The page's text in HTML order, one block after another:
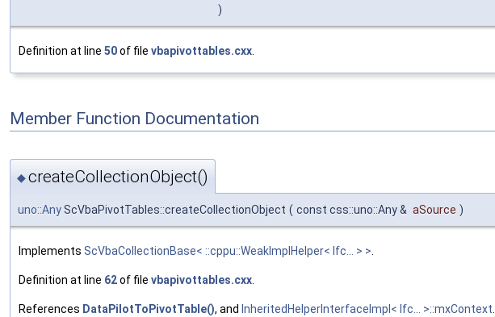
)
Definition at line 50of file vbapivottables.cxx
Member Function Documentation
◆createCollectionObject()
uno::AnyScVbaPivotTables::createCollectionObject ( const css::uno::Any & aSource )
Implements ScVbaCollectionBase< ::cppu::WeakImplHelper< Ifc... > >.
Definition at line 62of file vbapivottables.cxx.
References DataPilotToPivotTable(), and InheritedHelperInterfaceImpl< Ifc... >::mxContext.